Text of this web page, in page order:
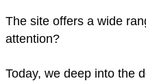
The site offers a wide
attention?
Today, we deep into the